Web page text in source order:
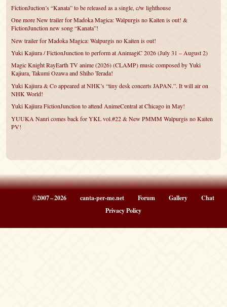
FictionJuction’s “Kanata” to be released as a single, c/w lighthouse
One more New trailer for Madoka Magica: Walpurgis no Kaiten is out! &
FictionJunction new song “Kanata”!
New trailer for Madoka Magica: Walpurgis no Kaiten is out!
Yuki Kajiura / FictionJunction to perform at AnimagiC 2026 (July 31 – August 2)
Magic Knight RayEarth TV anime (2026) (CLAMP) music composed by Yuki
Kajiura, Takumi Ozawa and Shiho Terada!
Yuki Kajiura & Co appeared at NHK’s “tiny desk concerts JAPAN.”. It will air on
NHK World!
Yuki Kajiura FictionJunction to attend AnimeCentral at Chicago in May!
YUUKA Nanri comes back for YKL vol.#22 & New PMMM Walpurgis no Kaiten
PV!
©2007 – 2026 canta-per-me.net Forum Gallery
Chat
Privacy Policy